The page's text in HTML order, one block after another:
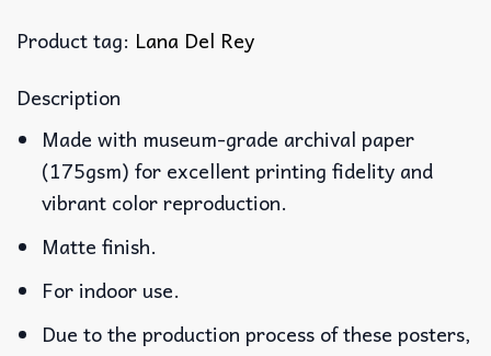
Product tag: Lana Del Rey
Description
Made with museum-grade archival paper
(175gsm) for excellent printing fidelity and
vibrant color reproduction.
Matte finish.
For indoor use.
Due to the production process of these posters,